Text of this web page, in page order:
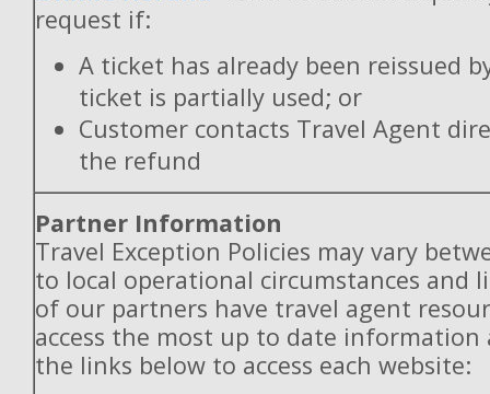
request if:
A ticket has already been reissued
ticket is partially used; or
Customer contacts Travel Agent
the refund
Partner Information
Travel Exception Policies may vary
to local operational circumstances and
of our partners have travel agent
access the most up to date information
the links below to access each website: